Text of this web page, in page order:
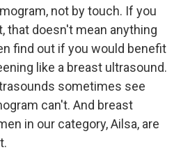
not by touch. If you
that doesn't mean anything
find out if you would benefit
like a breast ultrasound.
sometimes see
can't. And breast
in our category, Ailsa, are